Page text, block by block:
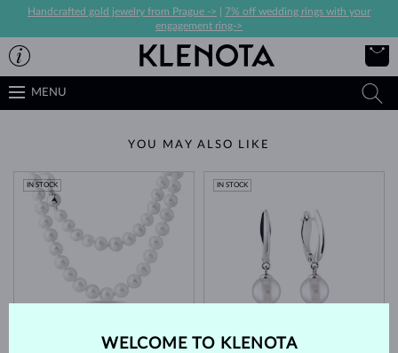
Handcrafted gold jewelry from Prague ->
7% off wedding rings with your
engagement ring->
MENU
YOU MAY ALSO LIKE
IN STOCK
$3,845
FRESHWATER
IN STOCK
WELCOME TO KLENOTA